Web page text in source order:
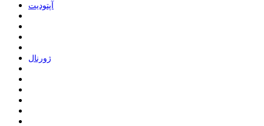
ﺁﭘﺘﻮﺩﯾﺖ
ﮊﻭﺭﻧﺎﻝ